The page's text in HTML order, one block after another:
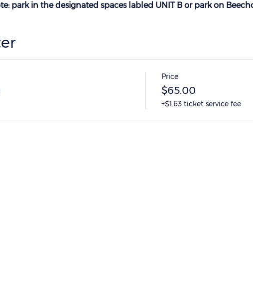
park in the designated spaces labled UNIT B or park on
Price
$65.00
+$1.63 ticket service fee